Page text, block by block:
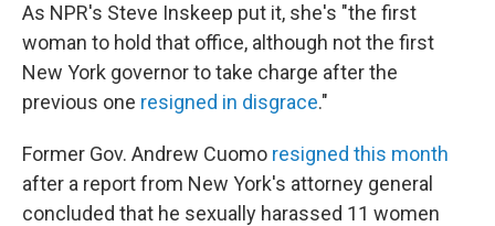
As NPR's Steve Inskeep put it, she's "the first
woman to hold that office, although not the first
New York governor to take charge after the
previous one resigned in disgrace."
Former Gov. Andrew Cuomo resigned this month
after a report from New York's attorney general
concluded that he sexually harassed 11 women